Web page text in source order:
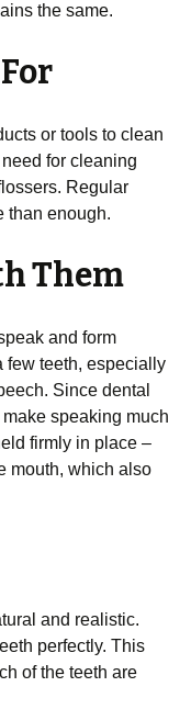
the same.
or tools to clean
for cleaning
Regular
than enough.
Them
and form
few teeth, especially
Since dental
speaking much
firmly in place –
mouth, which also
and realistic.
perfectly. This
of the teeth are